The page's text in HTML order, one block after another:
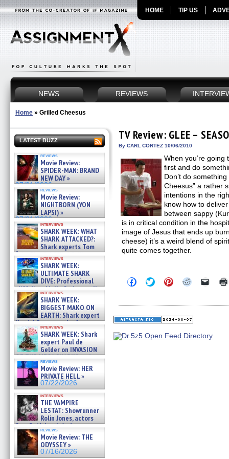
HOME TIP US
NEWS REVIEWS
Home » Grilled Cheesus
LATEST BUZZ
reviews
Movie Review:
SPIDER-MAN: BRAND
NEW DAY »
07/31/2026
reviews
Movie Review:
NIGHTBORN (YON
LAPSI) »
07/31/2026
interviews
SHARK WEEK: WHAT
SHARK ATTACKED?:
Shark experts Tom
“the Blowfish” Hird & Kinga
Phi »
07/29/2026
interviews
SHARK WEEK:
ULTIMATE SHARK
DIVE: Professional
cliff diver Molly Carlson talks
about cage diving R »
07/29/2026
interviews
SHARK WEEK:
BIGGEST MAKO ON
EARTH: Shark expert
Kendyl Berna on the fastest
swimming sharks – »
07/26/2026
interviews
SHARK WEEK: Shark
expert Paul de
Gelder on INVASION
OF THE MEGA SHARKS and
BULL SHARK DINNER BELL &#
07/25/2026
reviews
Movie Review: HER
PRIVATE HELL »
07/22/2026
interviews
THE VAMPIRE
LESTAT: Showrunner
Rolin Jones, actors
Sam Reid, Jacob Anderson,
Zaman Assad, Eric Bogos »
07/16/2026
reviews
Movie Review: THE
ODYSSEY »
07/16/2026
TV Review: GLEE –
By CARL CORTEZ 10/06/2010
When you’re
first and do
Don’t do
Cheesus” a rather
intentions in the
know how to
between sappy
is in critical condition in the
image of Jesus that ends up
cheese) it’s a weird blend of
quite comes together.
Click
to
Facebook
(Opens
in
window)
Click
to
Twitter
(Opens
in
window)
Click
to
Pinterest
(Opens
in
window)
Click
Reddit
(Opens
in
window)
Click
link
in